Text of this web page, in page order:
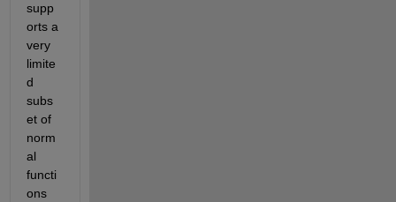
supp
orts a
very
limite
d
subs
et of
norm
al
functi
ons